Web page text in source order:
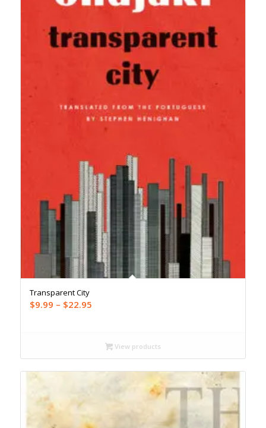
Transparent City
$9.99 – $22.95Price
through
$22.95
View products